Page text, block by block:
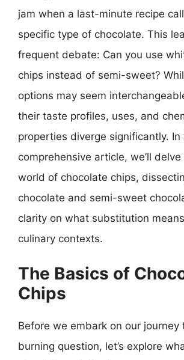
jam when a last-minute recipe
specific type of chocolate. This
frequent debate: Can you use
chips instead of semi-sweet?
options may seem
their taste profiles, uses, and
properties diverge significantly. In
comprehensive article, we’ll
world of chocolate chips,
chocolate and semi-sweet
clarity on what substitution
culinary contexts.
The Basics of
Chips
Before we embark on our journey
burning question, let’s explore